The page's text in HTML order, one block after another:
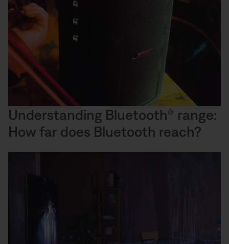
Understanding Bluetooth® range:
How far does Bluetooth reach?